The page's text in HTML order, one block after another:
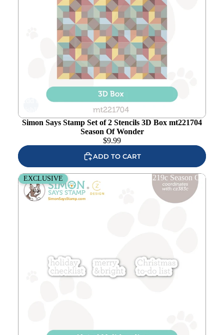
Simon Says Stamp Set of 2 Stencils 3D Box mt221704
Season Of Wonder
$9.99
ADD TO CART
CZ Design Noted Holiday Wafer Dies czd219c Season Of
Wonder
EXCLUSIVE